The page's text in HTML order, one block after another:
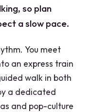
so plan
a slow pace.
You meet
an express train
walk in both
a dedicated
and pop-culture